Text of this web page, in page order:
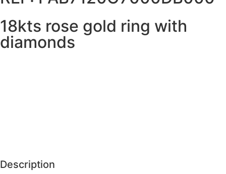
18kts rose gold ring with
diamonds
Description